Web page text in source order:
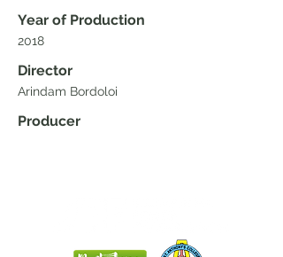
Year of Production
2018
Director
Arindam Bordoloi
Producer